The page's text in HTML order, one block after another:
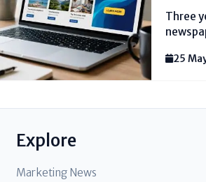
Three
$50 on
25
Explore
Marketing News